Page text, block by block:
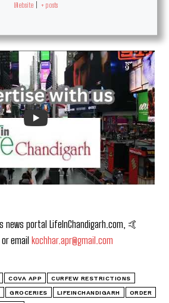
Website + posts
news portal LifeInChandigarh.com, 🤙
, or email kochhar.apr@gmail.com
COVA APP CURFEW RESTRICTIONS
GROCERIES LIFEINCHANDIGARH ORDER